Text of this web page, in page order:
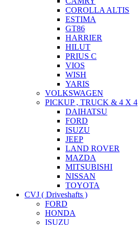
COROLLA ALTIS
ESTIMA
GT86
HARRIER
HILUT
PRIUS C
VIOS
WISH
YARIS
VOLKSWAGEN
PICKUP , TRUCK & 4 X 4
DAIHATSU
FORD
ISUZU
JEEP
LAND ROVER
MAZDA
MITSUBISHI
NISSAN
TOYOTA
CVJ ( Driveshafts )
FORD
HONDA
ISUZU